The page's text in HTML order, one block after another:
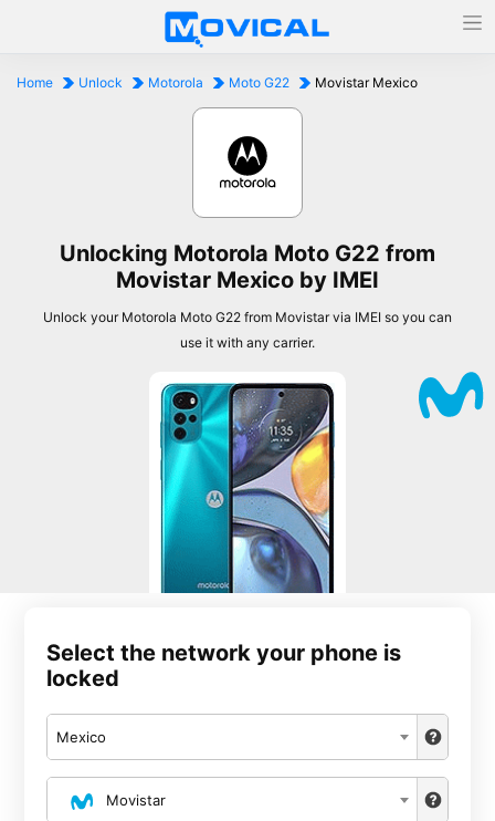
Home Unlock Motorola Moto G22 Movistar Mexico
Unlocking Motorola Moto G22 from
Movistar Mexico by IMEI
Unlock your Motorola Moto G22 from Movistar via IMEI so you can
use it with any carrier.
Select the network your phone is
locked
Mexico
Movistar